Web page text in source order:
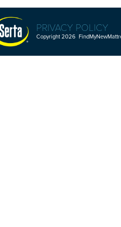
PRIVACY POLICY
Copyright 2026